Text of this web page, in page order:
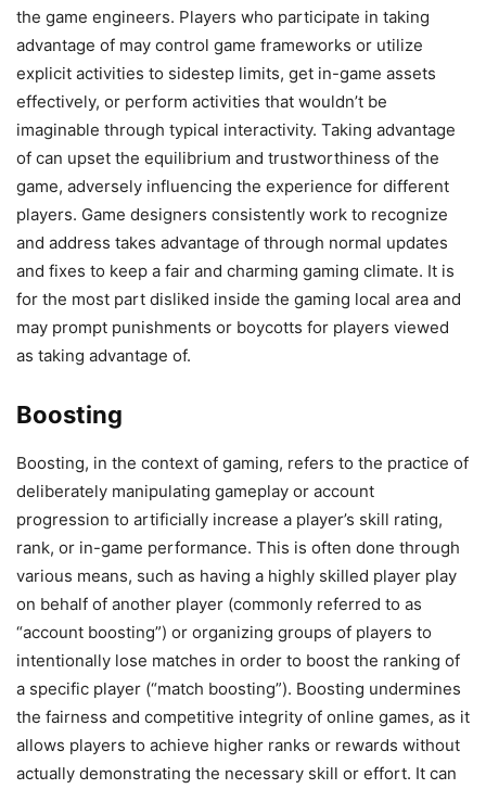
the game engineers. Players who participate in taking
advantage of may control game frameworks or utilize
explicit activities to sidestep limits, get in-game assets
effectively, or perform activities that wouldn’t be
imaginable through typical interactivity. Taking advantage
of can upset the equilibrium and trustworthiness of the
game, adversely influencing the experience for different
players. Game designers consistently work to recognize
and address takes advantage of through normal updates
and fixes to keep a fair and charming gaming climate. It is
for the most part disliked inside the gaming local area and
may prompt punishments or boycotts for players viewed
as taking advantage of.
Boosting
Boosting, in the context of gaming, refers to the practice of
deliberately manipulating gameplay or account
progression to artificially increase a player’s skill rating,
rank, or in-game performance. This is often done through
various means, such as having a highly skilled player play
on behalf of another player (commonly referred to as
“account boosting”) or organizing groups of players to
intentionally lose matches in order to boost the ranking of
a specific player (“match boosting”). Boosting undermines
the fairness and competitive integrity of online games, as it
allows players to achieve higher ranks or rewards without
actually demonstrating the necessary skill or effort. It can